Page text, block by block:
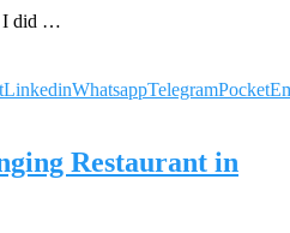
I did …
LinkedinWhatsappTelegramPocket
Restaurant in